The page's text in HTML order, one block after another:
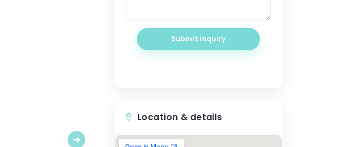
Next
Submit inquiry
Location & details